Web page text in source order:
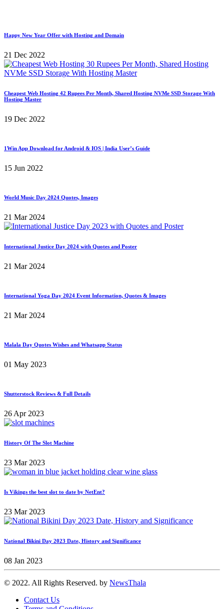
Happy New Year Offer with Hosting and Domain
21 Dec 2022
Cheapest Web Hosting 42 Rupees Per Month, Shared Hosting NVMe SSD Storage With
Hosting Master
19 Dec 2022
1Win App Download for Android & IOS | India User’s Guide
15 Jun 2022
World Music Day 2024 Quotes, Images
21 Mar 2024
International Justice Day 2024 with Quotes and Poster
21 Mar 2024
International Yoga Day 2024 Event Information, Quotes & Images
21 Mar 2024
Malala Day Quotes Wishes and Whatsapp Status
01 May 2023
Shutterstock Reviews & Full Details
26 Apr 2023
History Of The Slot Machine
23 Mar 2023
Is Vikings the best slot to date by NetEnt?
23 Mar 2023
National Bikini Day 2023 Date, History and Significance
08 Jan 2023
© 2022. All Rights Reserved. by NewsThala
Contact Us